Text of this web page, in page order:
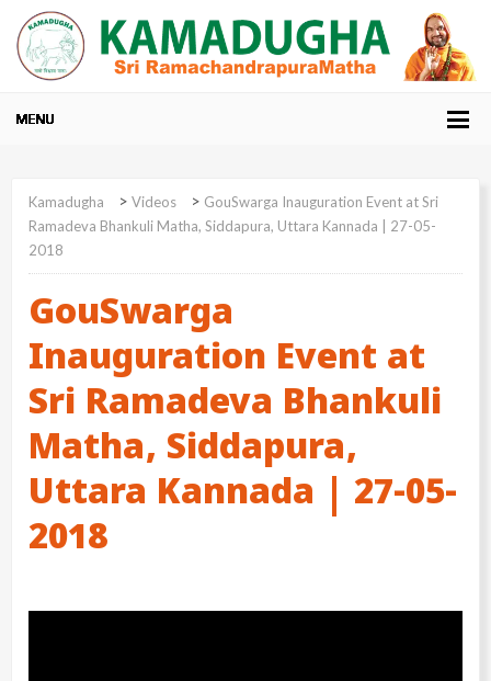
Kamadugha > Videos > GouSwarga Inauguration Event at Sri
Ramadeva Bhankuli Matha, Siddapura, Uttara Kannada | 27-05-
2018
GouSwarga
Inauguration Event at
Sri Ramadeva Bhankuli
Matha, Siddapura,
Uttara Kannada | 27-05-
2018